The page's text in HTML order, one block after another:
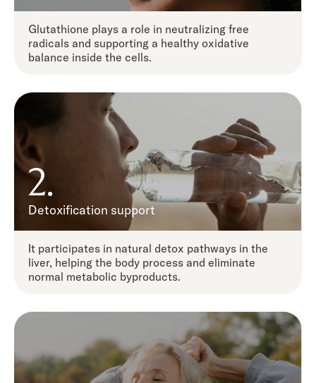
Glutathione plays a role in neutralizing free
radicals and supporting a healthy oxidative
balance inside the cells.
2.
Detoxification support
It participates in natural detox pathways in the
liver, helping the body process and eliminate
normal metabolic byproducts.